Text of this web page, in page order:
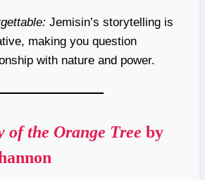
Jemisin’s storytelling is
making you question
with nature and power.
of the Orange Tree by